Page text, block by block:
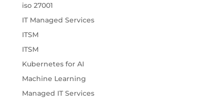
iso 27001
IT Managed Services
ITSM
ITSM
Kubernetes for AI
Machine Learning
Managed IT Services